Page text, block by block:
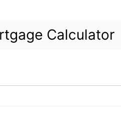
Calculator